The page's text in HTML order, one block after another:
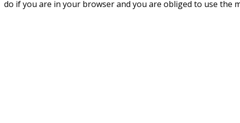
do if you are in your browser and you are obliged to use the